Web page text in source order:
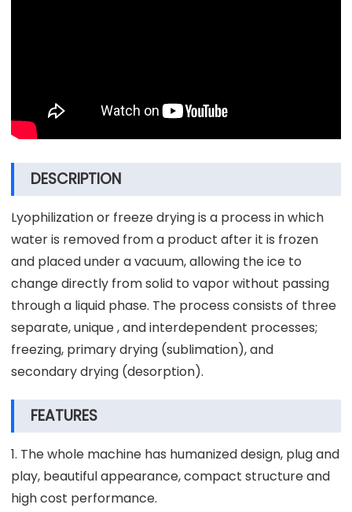
DESCRIPTION
Lyophilization or freeze drying is a process in which
water is removed from a product after it is frozen
and placed under a vacuum, allowing the ice to
change directly from solid to vapor without passing
through a liquid phase. The process consists of three
separate, unique , and interdependent processes;
freezing, primary drying (sublimation), and
secondary drying (desorption).
FEATURES
1. The whole machine has humanized design, plug and
play, beautiful appearance, compact structure and
high cost performance.